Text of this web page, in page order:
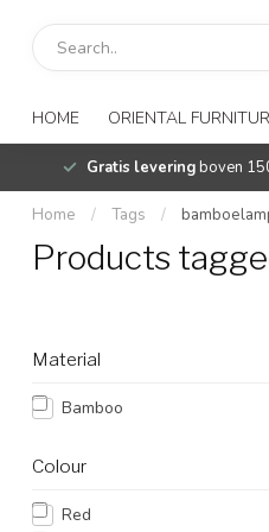
HOME ORIENTAL
Gratis leveringboven
Home / Tags /
Products
Material
Bamboo
Colour
Red